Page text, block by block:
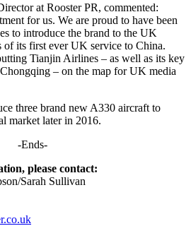
at Rooster PR, commented:
for us. We are proud to have been
to introduce the brand to the UK
of its first ever UK service to China.
Tianjin Airlines – as well as its key
– on the map for UK media
three brand new A330 aircraft to
market later in 2016.
-Ends-
please contact:
Sarah Sullivan